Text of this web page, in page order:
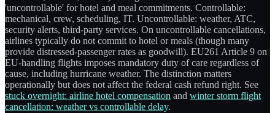
'uncontrollable' for hotel and meal commitments. Controllable:
mechanical, crew, scheduling, IT. Uncontrollable: weather, ATC,
security alerts, third-party services. On uncontrollable cancellations,
airlines typically do not commit to hotel or meals (though many
provide distressed-passenger rates as goodwill). EU261 Article 9 on
EU-handling flights imposes mandatory duty of care regardless of
cause, including hurricane weather. The distinction matters
operationally but does not affect the federal cash refund right. See
stuck overnight: airline hotel compensation and winter storm flight
cancellation: weather vs controllable delay.